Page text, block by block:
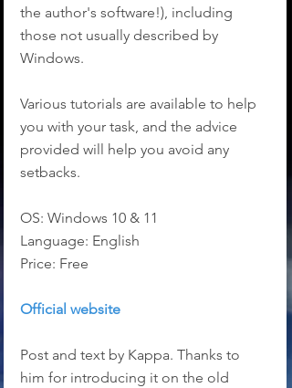
the author's software!), including
those not usually described by
Windows.
Various tutorials are available to help
you with your task, and the advice
provided will help you avoid any
setbacks.
OS: Windows 10 & 11
Language: English
Price: Free
Official website
Post and text by Kappa. Thanks to
him for introducing it on the old